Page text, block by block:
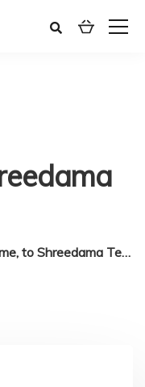
to Shreedama Technologies